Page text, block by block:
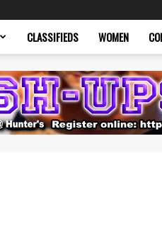
CLASSIFIEDS WOMEN